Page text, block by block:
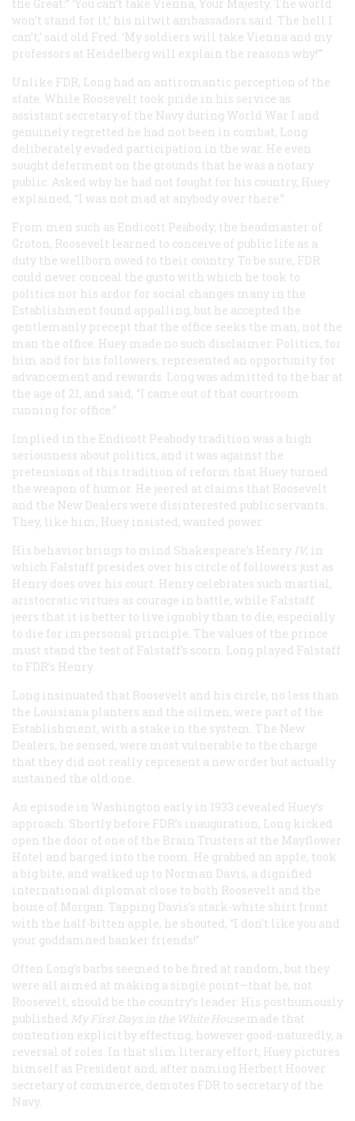
the Great:” ‘You can’t take Vienna, Your Majesty. The world
won’t stand for it,’ his nitwit ambassadors said. The hell I
can’t,’ said old Fred. ‘My soldiers will take Vienna and my
professors at Heidelberg will explain the reasons why!’”
Unlike FDR, Long had an antiromantic perception of the
state. While Roosevelt took pride in his service as
assistant secretary of the Navy during World War I and
genuinely regretted he had not been in combat, Long
deliberately evaded participation in the war. He even
sought deferment on the grounds that he was a notary
public. Asked why he had not fought for his country, Huey
explained, “I was not mad at anybody over there.”
From men such as Endicott Peabody, the headmaster of
Groton, Roosevelt learned to conceive of public life as a
duty the wellborn owed to their country. To be sure, FDR
could never conceal the gusto with which he took to
politics nor his ardor for social changes many in the
Establishment found appalling, but he accepted the
gentlemanly precept that the office seeks the man, not the
man the office. Huey made no such disclaimer. Politics, for
him and for his followers, represented an opportunity for
advancement and rewards. Long was admitted to the bar at
the age of 21, and said, “I came out of that courtroom
running for office.”
Implied in the Endicott Peabody tradition was a high
seriousness about politics, and it was against the
pretensions of this tradition of reform that Huey turned
the weapon of humor. He jeered at claims that Roosevelt
and the New Dealers were disinterested public servants.
They, like him, Huey insisted, wanted power.
His behavior brings to mind Shakespeare’s Henry IV, in
which Falstaff presides over his circle of followers just as
Henry does over his court. Henry celebrates such martial,
aristocratic virtues as courage in battle, while Falstaff
jeers that it is better to live ignobly than to die, especially
to die for impersonal principle. The values of the prince
must stand the test of Falstaff’s scorn. Long played Falstaff
to FDR’s Henry.
Long insinuated that Roosevelt and his circle, no less than
the Louisiana planters and the oilmen, were part of the
Establishment, with a stake in the system. The New
Dealers, he sensed, were most vulnerable to the charge
that they did not really represent a new order but actually
sustained the old one.
An episode in Washington early in 1933 revealed Huey’s
approach. Shortly before FDR’s inauguration, Long kicked
open the door of one of the Brain Trusters at the Mayflower
Hotel and barged into the room. He grabbed an apple, took
a big bite, and walked up to Norman Davis, a dignified
international diplomat close to both Roosevelt and the
house of Morgan. Tapping Davis’s stark-white shirt front
with the half-bitten apple, he shouted, “I don’t like you and
your goddamned banker friends!”
Often Long’s barbs seemed to be fired at random, but they
were all aimed at making a single point—that he, not
Roosevelt, should be the country’s leader. His posthumously
published My First Days in the White Housemade that
contention explicit by effecting, however good-naturedly, a
reversal of roles. In that slim literary effort, Huey pictures
himself as President and, after naming Herbert Hoover
secretary of commerce, demotes FDR to secretary of the
Navy.